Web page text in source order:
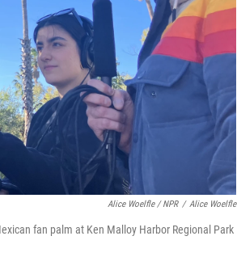
Alice Woelfle / NPR / Alice Woelfle
fan palm at Ken Malloy Harbor Regional Park